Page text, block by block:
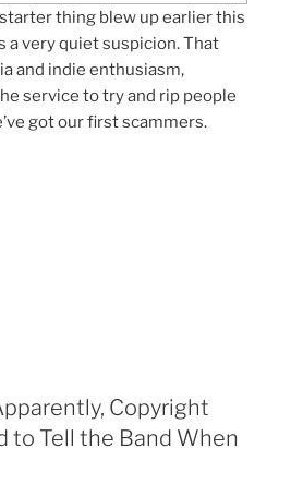
thing blew up earlier this
a very quiet suspicion. That
and indie enthusiasm,
service to try and rip people
got our first scammers.
Copyright
to Tell the Band When